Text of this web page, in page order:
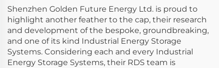
Shenzhen Golden Future Energy Ltd. is proud to
highlight another feather to the cap, their research
and development of the bespoke, groundbreaking,
and one of its kind Industrial Energy Storage
Systems. Considering each and every Industrial
Energy Storage Systems, their RDS team is